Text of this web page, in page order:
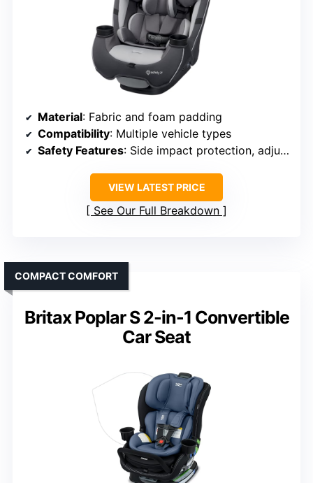
Material: Fabric and foam padding
Compatibility: Multiple vehicle types
Safety Features: Side impact protection, adjustable headrest
VIEW LATEST PRICE
See Our Full Breakdown
Britax Poplar S 2-in-1 Convertible
Car Seat
COMPACT COMFORT